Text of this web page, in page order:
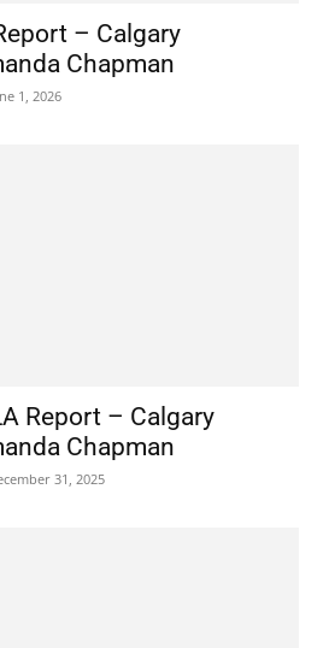
– Calgary
Chapman
1, 2026
Report – Calgary
Chapman
31, 2025